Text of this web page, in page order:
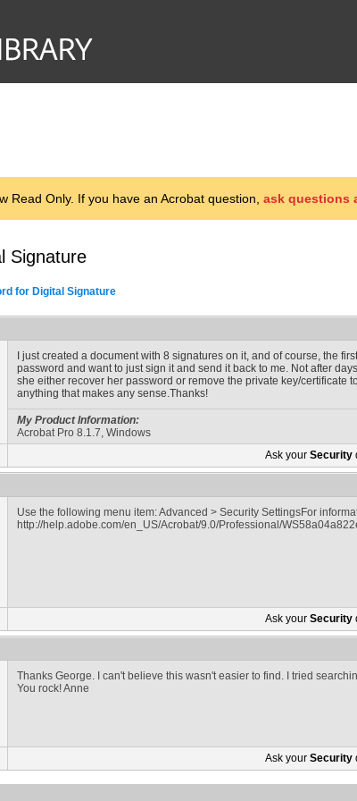
Read Only. If you have an Acrobat question, ask questions
Signature
for Digital Signature
I just created a document with 8 signatures on it, and of course, the
password and want to just sign it and send it back to me. Not after
she either recover her password or remove the private key/certificate
anything that makes any sense.Thanks!
My Product Information:
Acrobat Pro 8.1.7, Windows
Ask your Security
Use the following menu item: Advanced > Security SettingsFor
http://help.adobe.com/en_US/Acrobat/9.0/Professional/
Ask your Security
Thanks George. I can't believe this wasn't easier to find. I tried
You rock! Anne
Ask your Security